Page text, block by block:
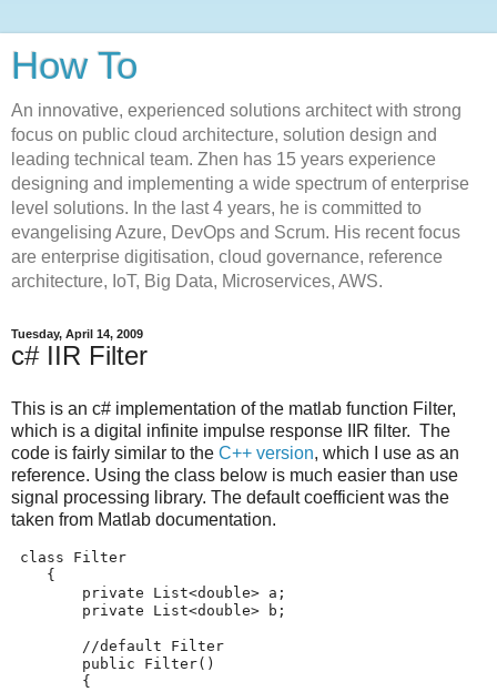
How To
An innovative, experienced solutions architect with strong
focus on public cloud architecture, solution design and
leading technical team. Zhen has 15 years experience
designing and implementing a wide spectrum of enterprise
level solutions. In the last 4 years, he is committed to
evangelising Azure, DevOps and Scrum. His recent focus
are enterprise digitisation, cloud governance, reference
architecture, IoT, Big Data, Microservices, AWS.
Tuesday, April 14, 2009
c# IIR Filter
This is an c# implementation of the matlab function Filter,
which is a digital infinite impulse response IIR filter. The
code is fairly similar to the C++ version, which I use as an
reference. Using the class below is much easier than use
signal processing library. The default coefficient was the
taken from Matlab documentation.
class Filter
    {
private List<double> a;
private List<double> b;
//default Filter
public Filter()
        {